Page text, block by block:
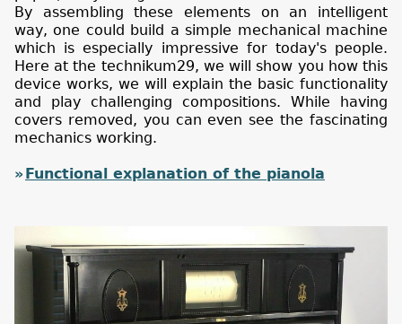
By assembling these elements on an intelligent
way, one could build a simple mechanical machine
which is especially impressive for today's people.
Here at the technikum29, we will show you how this
device works, we will explain the basic functionality
and play challenging compositions. While having
covers removed, you can even see the fascinating
mechanics working.
Functional explanation of the pianola